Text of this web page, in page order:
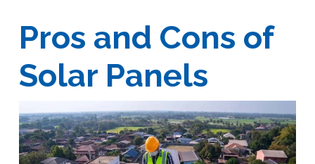
Pros and Cons of
Solar Panels